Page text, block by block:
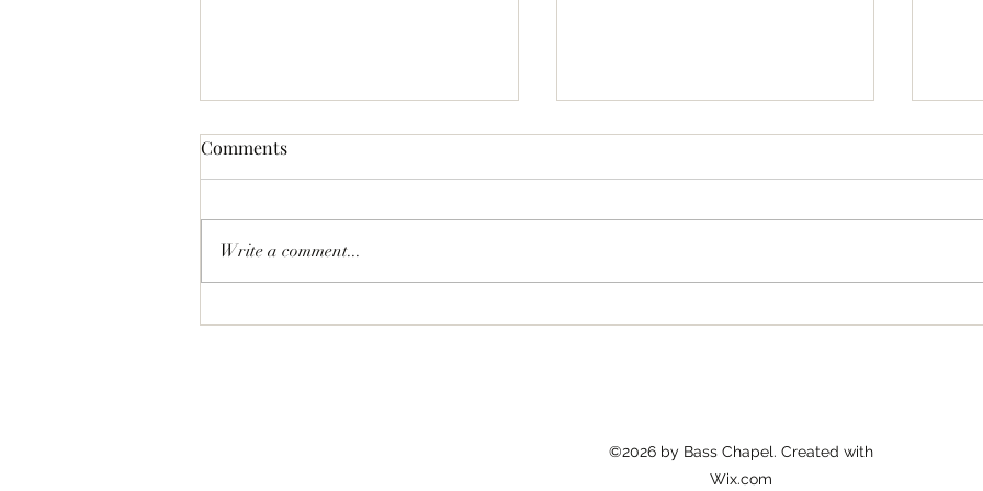
Comments
Write a comment...
©2026 by Bass Chapel. Created with
Wix.com